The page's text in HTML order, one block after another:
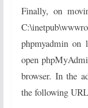
Finally, on
phpmyadmin on
open
browser. In the
the following